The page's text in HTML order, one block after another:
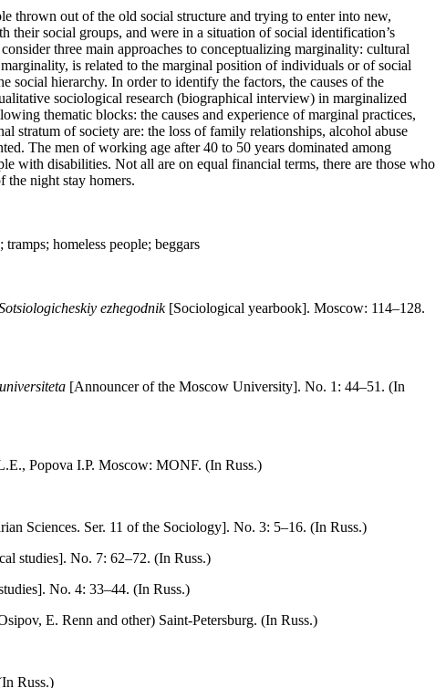
thrown out of the old social structure and trying to enter into new,
their social groups, and were in a situation of social identification’s
three main approaches to conceptualizing marginality: cultural
is related to the marginal position of individuals or of social
social hierarchy. In order to identify the factors, the causes of the
sociological research (biographical interview) in marginalized
thematic blocks: the causes and experience of marginal practices,
stratum of society are: the loss of family relationships, alcohol abuse
The men of working age after 40 to 50 years dominated among
with disabilities. Not all are on equal financial terms, there are those who
the night stay homers.
homeless people; beggars
ezhegodnik[Sociological yearbook]. Moscow: 114–128.
[Announcer of the Moscow University]. No. 1: 44–51. (In
Popova I.P. Moscow: MONF. (In Russ.)
Sciences. Sеr. 11 of the Sociology]. No. 3: 5–16. (In Russ.)
studies]. No. 7: 62–72. (In Russ.)
No. 4: 33–44. (In Russ.)
Е. Renn and other) Saint-Petersburg. (In Russ.)
Russ.)